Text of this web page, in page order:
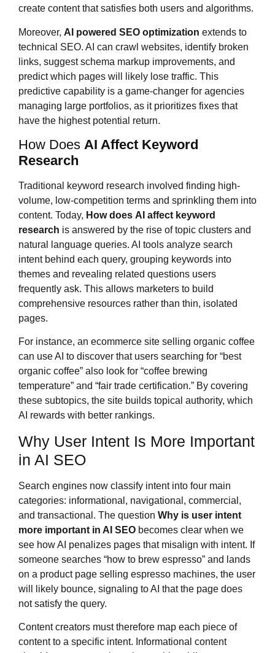
create content that satisfies both users and algorithms.
Moreover, AI powered SEO optimization extends to
technical SEO. AI can crawl websites, identify broken
links, suggest schema markup improvements, and
predict which pages will likely lose traffic. This
predictive capability is a game-changer for agencies
managing large portfolios, as it prioritizes fixes that
have the highest potential return.
How Does AI Affect Keyword
Research
Traditional keyword research involved finding high-
volume, low-competition terms and sprinkling them into
content. Today, How does AI affect keyword
research is answered by the rise of topic clusters and
natural language queries. AI tools analyze search
intent behind each query, grouping keywords into
themes and revealing related questions users
frequently ask. This allows marketers to build
comprehensive resources rather than thin, isolated
pages.
For instance, an ecommerce site selling organic coffee
can use AI to discover that users searching for “best
organic coffee” also look for “coffee brewing
temperature” and “fair trade certification.” By covering
these subtopics, the site builds topical authority, which
AI rewards with better rankings.
Why User Intent Is More Important
in AI SEO
Search engines now classify intent into four main
categories: informational, navigational, commercial,
and transactional. The question Why is user intent
more important in AI SEO becomes clear when we
see how AI penalizes pages that misalign with intent. If
someone searches “how to brew espresso” and lands
on a product page selling espresso machines, the user
will likely bounce, signaling to AI that the page does
not satisfy the query.
Content creators must therefore map each piece of
content to a specific intent. Informational content